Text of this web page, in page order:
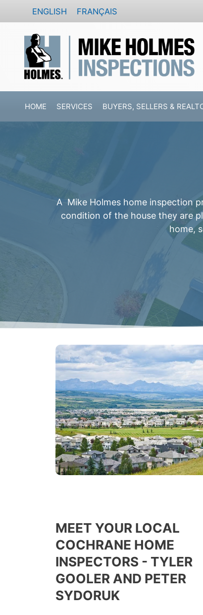
ENGLISH FRANÇAIS
HOME SERVICES BUYERS, SELLERS &
A Mike Holmes home inspection
condition of the house they are
home,
MEET YOUR LOCAL
COCHRANE HOME
INSPECTORS - TYLER
GOOLER AND PETER
SYDORUK